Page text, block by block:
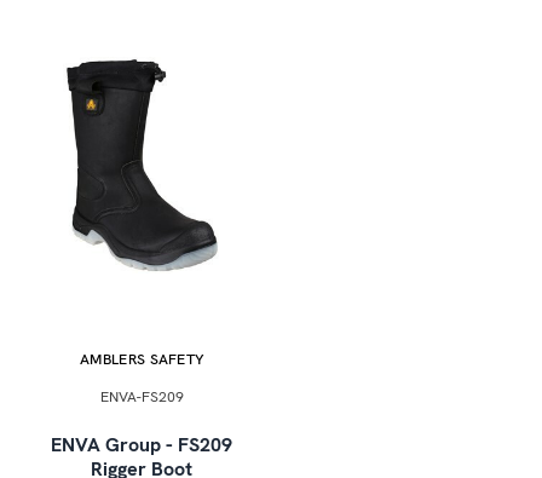
AMBLERS SAFETY
ENVA-FS209
ENVA Group - FS209
Rigger Boot